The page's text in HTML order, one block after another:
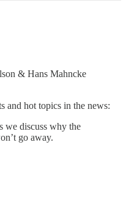
& Hans Mahncke
and hot topics in the news:
we discuss why the
go away.